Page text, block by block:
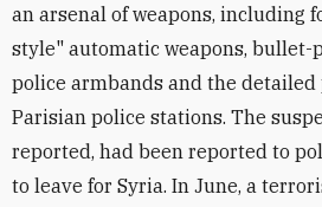
an arsenal of weapons, including
style" automatic weapons, bullet-
police armbands and the detailed
Parisian police stations. The
reported, had been reported to
to leave for Syria. In June, a